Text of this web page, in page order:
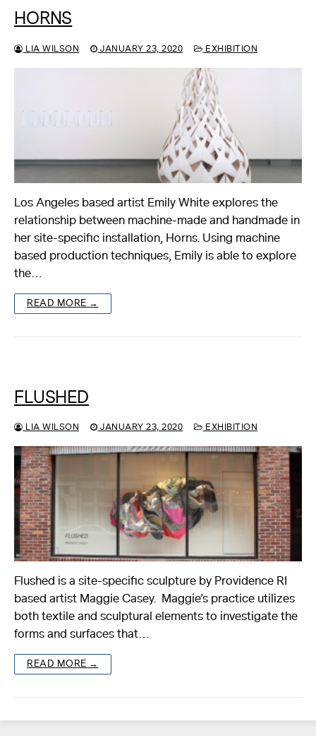
HORNS
LIA WILSON JANUARY 23, 2020 EXHIBITION
Los Angeles based artist Emily White explores the
relationship between machine-made and handmade in
her site-specific installation, Horns. Using machine
based production techniques, Emily is able to explore
the…
READ MORE →
FLUSHED
LIA WILSON JANUARY 23, 2020 EXHIBITION
Flushed is a site-specific sculpture by Providence RI
based artist Maggie Casey. Maggie’s practice utilizes
both textile and sculptural elements to investigate the
forms and surfaces that…
READ MORE →